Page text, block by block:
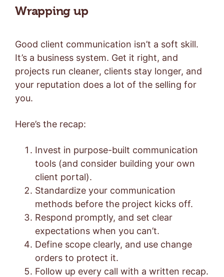
Wrapping up
Good client communication isn’t a soft skill.
It’s a business system. Get it right, and
projects run cleaner, clients stay longer, and
your reputation does a lot of the selling for
you.
Here’s the recap:
Invest in purpose-built communication
tools (and consider building your own
client portal).
Standardize your communication
methods before the project kicks off.
Respond promptly, and set clear
expectations when you can’t.
Define scope clearly, and use change
orders to protect it.
Follow up every call with a written recap.